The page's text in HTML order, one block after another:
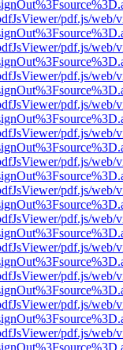
pdf.js/web/
pdf.js/web/
pdf.js/web/
pdf.js/web/
pdf.js/web/
pdf.js/web/
pdf.js/web/
pdf.js/web/
pdf.js/web/
pdf.js/web/
pdf.js/web/
pdf.js/web/